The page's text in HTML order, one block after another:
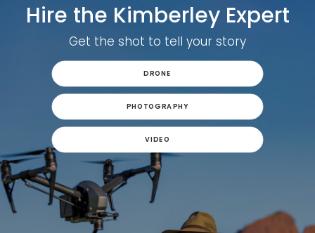
Hire the Kimberley Expert
Get the shot to tell your story
DRONE
PHOTOGRAPHY
VIDEO